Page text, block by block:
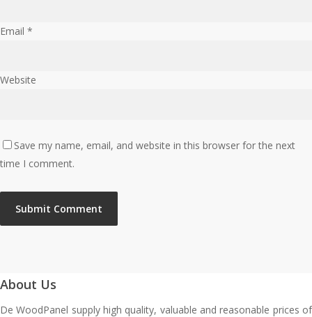
Email *
Website
Save my name, email, and website in this browser for the next
time I comment.
About Us
De WoodPanel supply high quality, valuable and reasonable prices of